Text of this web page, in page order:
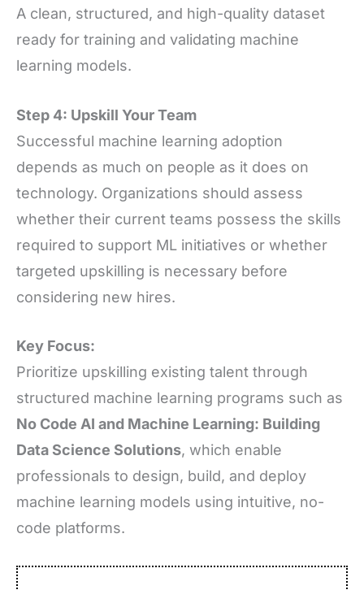
A clean, structured, and high-quality dataset
ready for training and validating machine
learning models.
Step 4: Upskill Your Team
Successful machine learning adoption
depends as much on people as it does on
technology. Organizations should assess
whether their current teams possess the skills
required to support ML initiatives or whether
targeted upskilling is necessary before
considering new hires.
Key Focus:
Prioritize upskilling existing talent through
structured machine learning programs such as
No Code AI and Machine Learning: Building
Data Science Solutions, which enable
professionals to design, build, and deploy
machine learning models using intuitive, no-
code platforms.